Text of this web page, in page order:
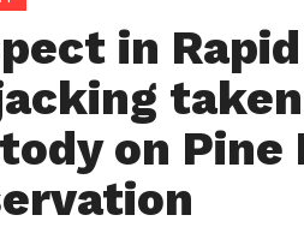
in
on Pine